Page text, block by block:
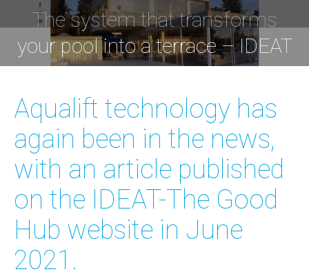
The system that transforms
your pool into a terrace – IDEAT
You are here:
Aqualift technology has
again been in the news,
with an article published
on the IDEAT-The Good
Hub website in June
2021.